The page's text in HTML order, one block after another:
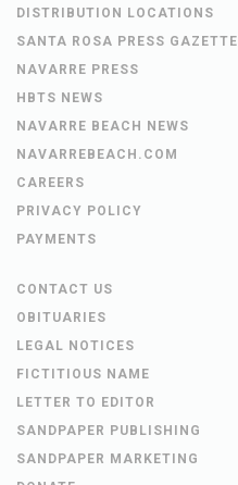
DISTRIBUTION LOCATIONS
SANTA ROSA PRESS GAZETTE
NAVARRE PRESS
HBTS NEWS
NAVARRE BEACH NEWS
NAVARREBEACH.COM
CAREERS
PRIVACY POLICY
PAYMENTS
CONTACT US
OBITUARIES
LEGAL NOTICES
FICTITIOUS NAME
LETTER TO EDITOR
SANDPAPER PUBLISHING
SANDPAPER MARKETING